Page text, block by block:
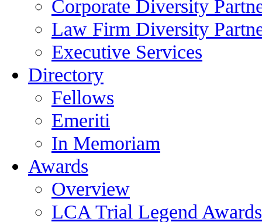
Corporate Diversity
Law Firm Diversity
Executive Services
Directory
Fellows
Emeriti
In Memoriam
Awards
Overview
LCA Trial Legend Awards